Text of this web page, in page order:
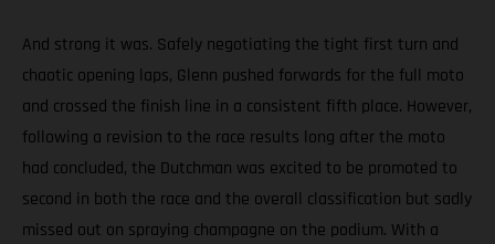
And strong it was. Safely negotiating the tight first turn and
chaotic opening laps, Glenn pushed forwards for the full moto
and crossed the finish line in a consistent fifth place. However,
following a revision to the race results long after the moto
had concluded, the Dutchman was excited to be promoted to
second in both the race and the overall classification but sadly
missed out on spraying champagne on the podium. With a